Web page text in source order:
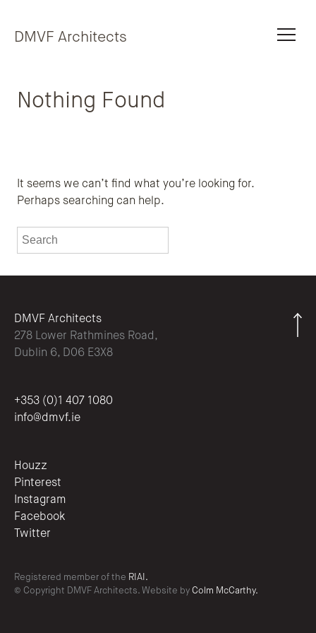
DMVF Architects
Nothing Found
It seems we can’t find what you’re looking for.
Perhaps searching can help.
To search this site, enter a search term
DMVF Architects
278 Lower Rathmines Road,
Dublin 6, D06 E3X8
+353 (0)1 407 1080
info@dmvf.ie
Houzz
Pinterest
Instagram
Facebook
Twitter
Registered member of the RIAI.
© Copyright DMVF Architects. Website by Colm McCarthy.